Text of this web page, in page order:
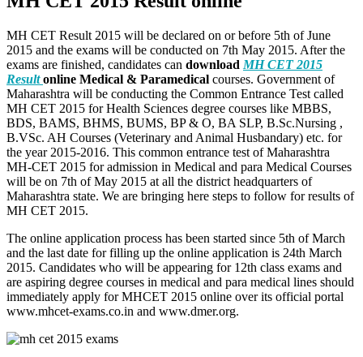
MH CET Result 2015 will be declared on or before 5th of June
2015 and the exams will be conducted on 7th May 2015. After the
exams are finished, candidates can download MH CET 2015
Result online Medical & Paramedical courses. Government of
Maharashtra will be conducting the Common Entrance Test called
MH CET 2015 for Health Sciences degree courses like MBBS,
BDS, BAMS, BHMS, BUMS, BP & O, BA SLP, B.Sc.Nursing ,
B.VSc. AH Courses (Veterinary and Animal Husbandary) etc. for
the year 2015-2016. This common entrance test of Maharashtra
MH-CET 2015 for admission in Medical and para Medical Courses
will be on 7th of May 2015 at all the district headquarters of
Maharashtra state. We are bringing here steps to follow for results of
MH CET 2015.
The online application process has been started since 5th of March
and the last date for filling up the online application is 24th March
2015. Candidates who will be appearing for 12th class exams and
are aspiring degree courses in medical and para medical lines should
immediately apply for MHCET 2015 online over its official portal
www.mhcet-exams.co.in and www.dmer.org.